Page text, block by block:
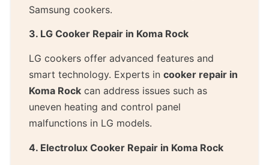
Samsung cookers.
3. LG Cooker Repair in Koma Rock
LG cookers offer advanced features and
smart technology. Experts in cooker repair in
Koma Rock can address issues such as
uneven heating and control panel
malfunctions in LG models.
4. Electrolux Cooker Repair in Koma Rock